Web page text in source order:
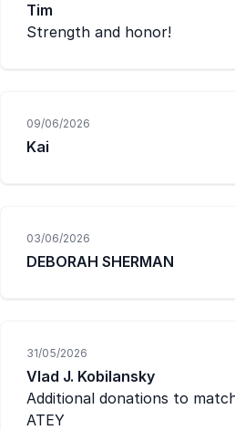
Tim
Strength and honor!
09/06/2026
Kai
03/06/2026
DEBORAH SHERMAN
31/05/2026
Vlad J. Kobilansky
Additional donations to
ATEY